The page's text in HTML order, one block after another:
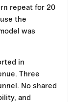
repeat for 20
the
was
in
Three
No shared
and